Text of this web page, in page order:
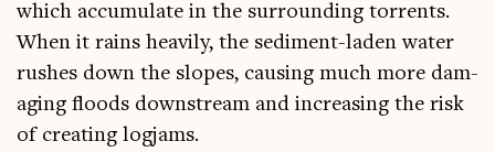
which accu­mu­late in the sur­round­ing tor­rents.
When it rains heav­ily, the sed­i­ment-laden water
rushes down the slopes, caus­ing much more dam­
aging floods down­stream and increas­ing the risk
of cre­at­ing logjams.